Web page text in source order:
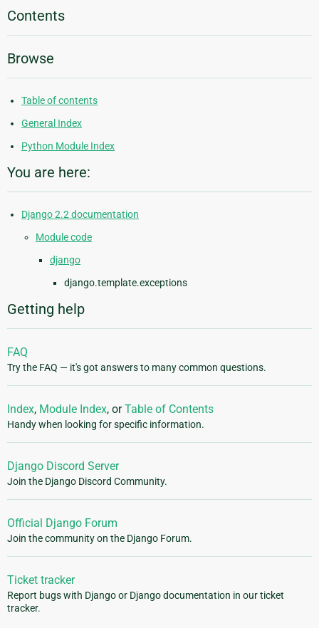
Contents
Browse
Table of contents
General Index
Python Module Index
You are here:
Django 2.2 documentation
Module code
django
django.template.exceptions
Getting help
FAQ
Try the FAQ — it's got answers to many common questions.
Index, Module Index, orTable of Contents
Handy when looking for specific information.
Django Discord Server
Join the Django Discord Community.
Official Django Forum
Join the community on the Django Forum.
Ticket tracker
Report bugs with Django or Django documentation in our ticket
tracker.